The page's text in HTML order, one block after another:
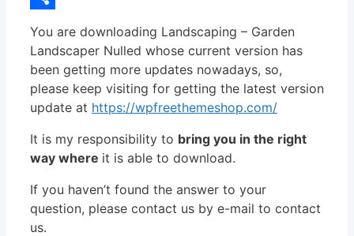
You are downloading Landscaping – Garden
Landscaper Nulled whose current version has
been getting more updates nowadays, so,
please keep visiting for getting the latest version
update at https://wpfreethemeshop.com/
It is my responsibility to bring you in the right
way where it is able to download.
If you haven’t found the answer to your
question, please contact us by e-mail to contact
us.